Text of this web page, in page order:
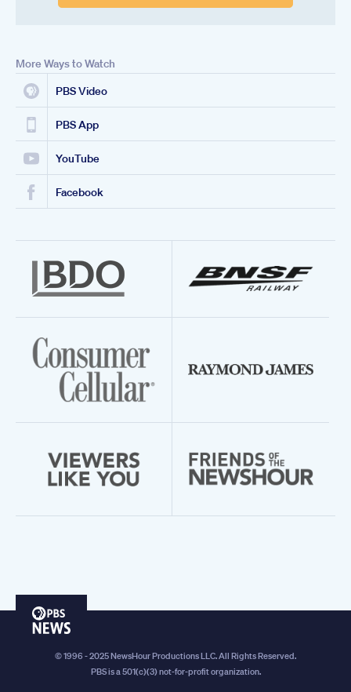
More Ways to Watch
PBS Video
PBS App
YouTube
Facebook
PBS
© 1996 - 2025 NewsHour Productions LLC. All Rights Reserved.
PBS is a 501(c)(3) not-for-profit organization.